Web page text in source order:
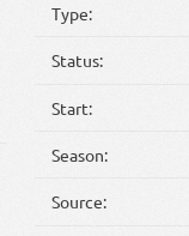
Type:
Status:
Start:
Season:
Source: